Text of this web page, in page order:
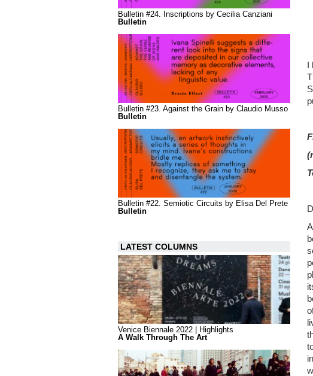
I
Bulletin #24. Inscriptions by Cecilia Canziani
Bulletin
Bulletin #23. Against the Grain by Claudio Musso
Bulletin
Bulletin #22. Semiotic Circuits by Elisa Del Prete
Bulletin
LATEST COLUMNS
Venice Biennale 2022 | Highlights
A Walk Through The Art